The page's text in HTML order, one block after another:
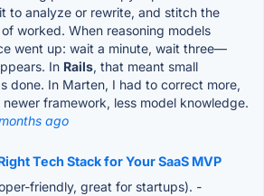
to analyze or rewrite, and stitch the
worked. When reasoning models
went up: wait a minute, wait three—
In Rails, that meant small
done. In Marten, I had to correct more,
framework, less model knowledge.
ago
Tech Stack for Your SaaS MVP
friendly, great for startups). -